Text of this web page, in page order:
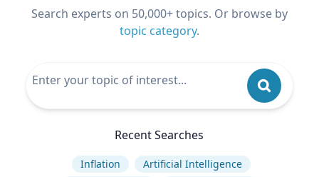
Search experts on 50,000+ topics. Or browse by
topic category.
Recent Searches
Inflation
Artificial Intelligence